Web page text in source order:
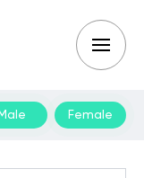
Male Female